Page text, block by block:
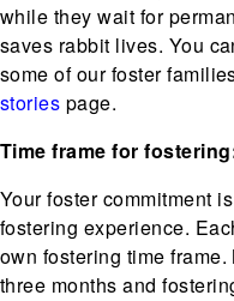
while they wait for
saves rabbit lives. You
some of our foster
stories page.
Time frame for
Your foster commitment
fostering experience.
own fostering time
three months and